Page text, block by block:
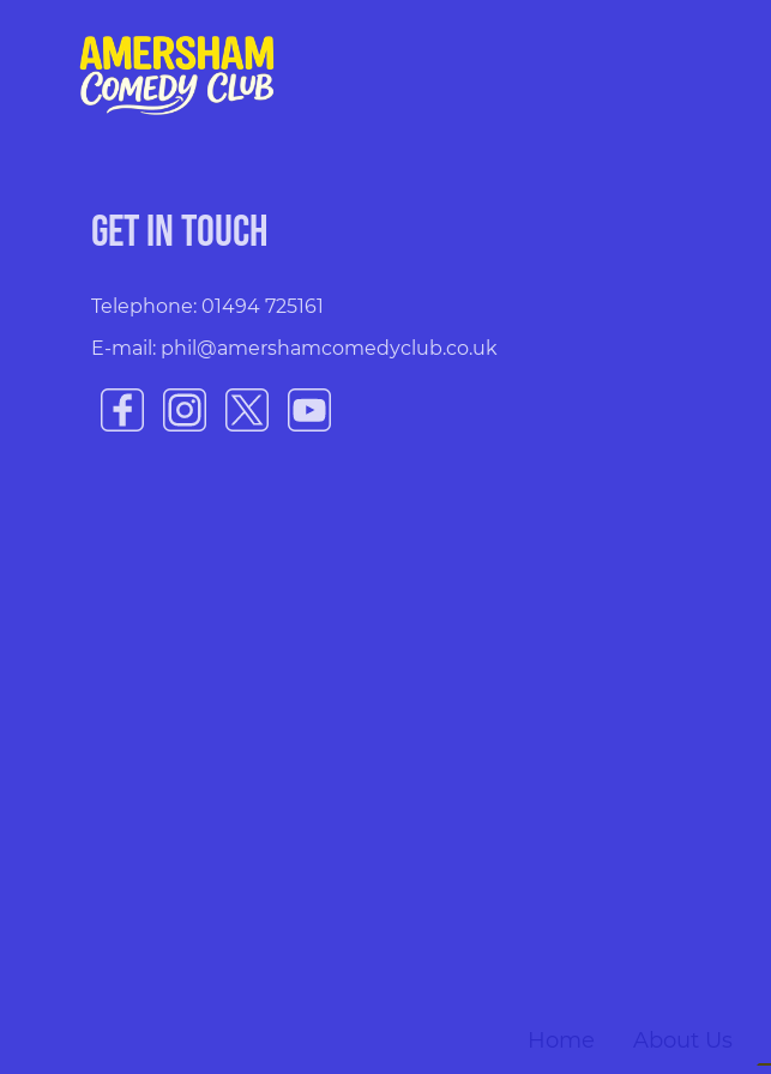
Get in touch
Telephone: 01494 725161
E-mail: phil@amershamcomedyclub.co.uk